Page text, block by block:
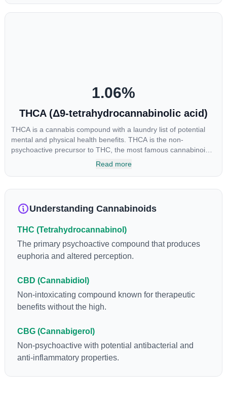
1.06%
THCA (Δ9-tetrahydrocannabinolic acid)
THCA is a cannabis compound with a laundry list of potential
mental and physical health benefits. THCA is the non-
psychoactive precursor to THC, the most famous cannabinoid
of all. While THC is responsible for the psychoactive “high” that
loss and treatment of nausea. THCA is found in its highest
reason some users choose to juice fresh cannabis leaves and
Read more
Understanding Cannabinoids
THC (Tetrahydrocannabinol)
The primary psychoactive compound that produces
euphoria and altered perception.
CBD (Cannabidiol)
Non-intoxicating compound known for therapeutic
benefits without the high.
CBG (Cannabigerol)
Non-psychoactive with potential antibacterial and
anti-inflammatory properties.